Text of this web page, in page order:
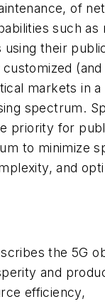
of
such as
using their
(and
markets in
spectrum.
priority for
to minimize
and
the 5G
and
efficiency,